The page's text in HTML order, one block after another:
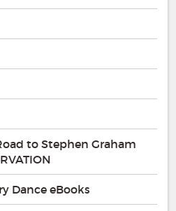
to Stephen Graham
Dance eBooks